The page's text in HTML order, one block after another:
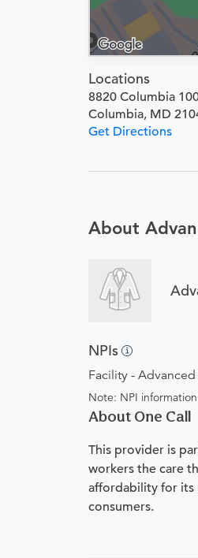
Locations
8820 Columbia
Columbia, MD
Get Directions
About
NPIs
Facility -
Note: NPI
About One Call
This provider is
workers the care
affordability for its
consumers.